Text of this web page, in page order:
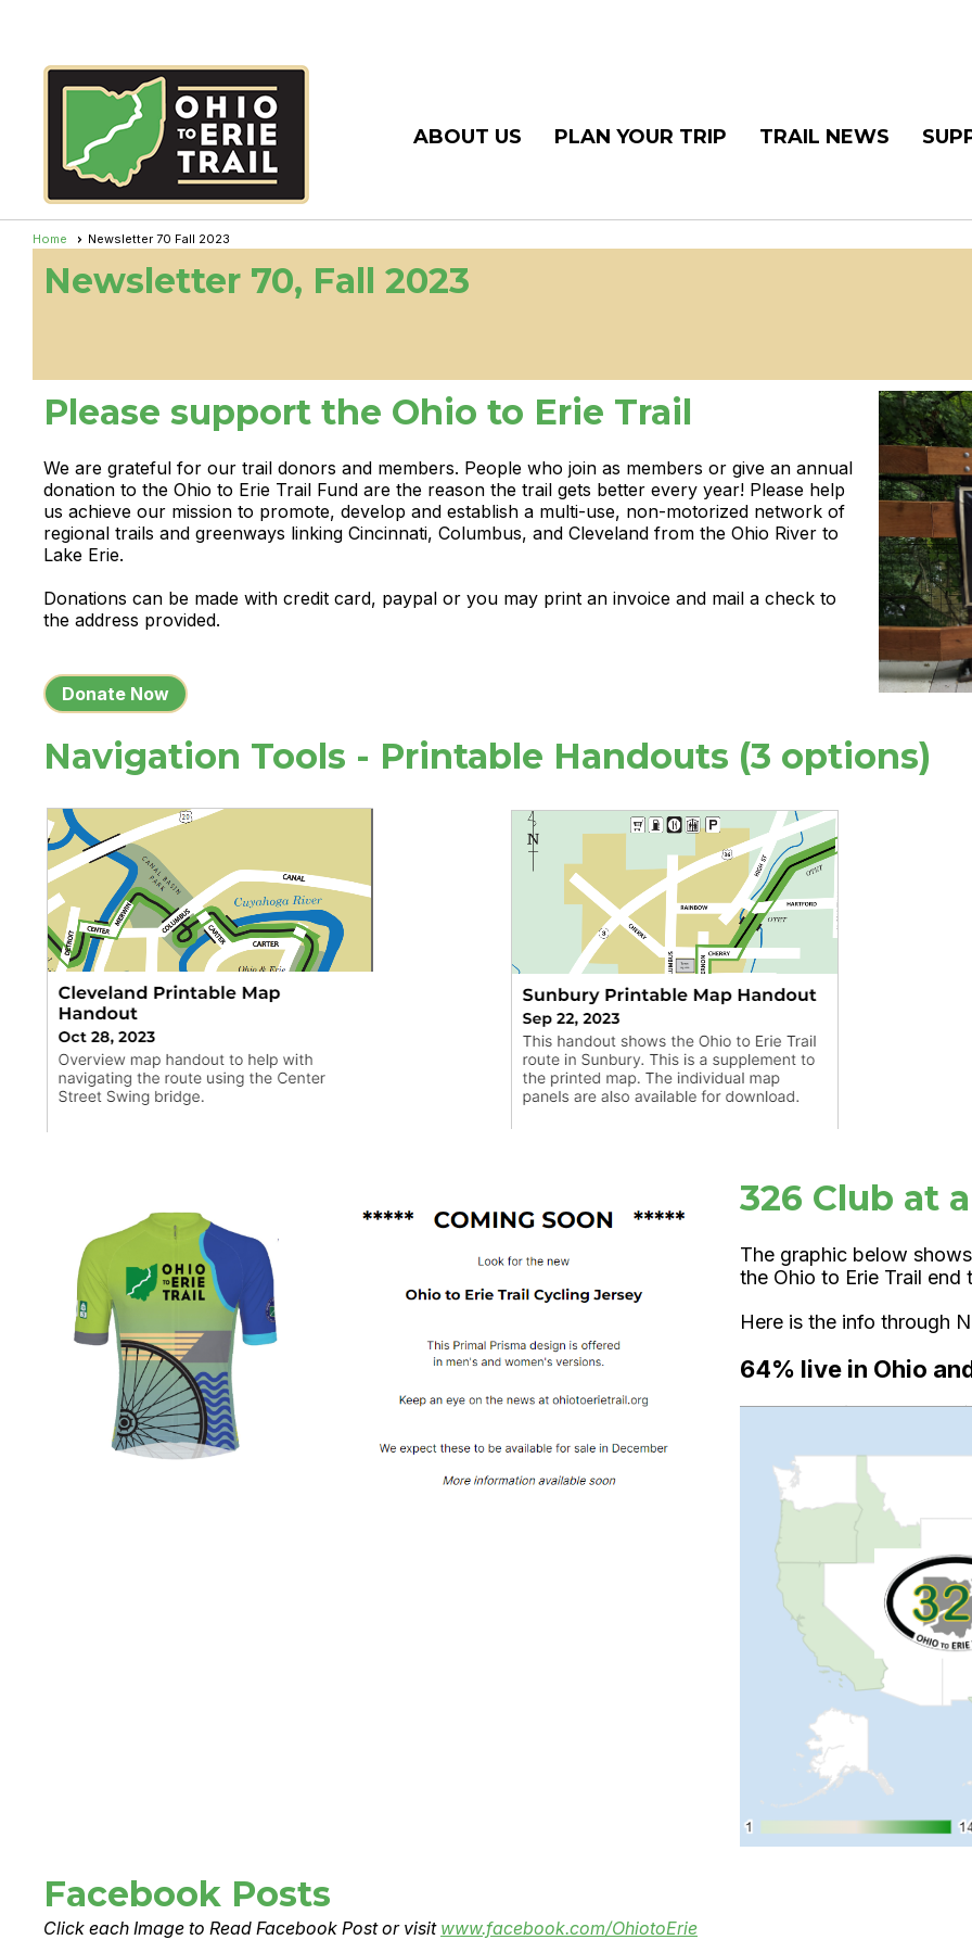
ABOUT US PLAN YOUR TRIP TRAIL NEWS
Home Newsletter 70 Fall 2023
Newsletter 70, Fall 2023
Please support the Ohio to Erie Trail
We are grateful for our trail donors and members. People who join as members or give an annual
donation to the Ohio to Erie Trail Fund are the reason the trail gets better every year! Please help
us achieve our mission to promote, develop and establish a multi-use, non-motorized network of
regional trails and greenways linking Cincinnati, Columbus, and Cleveland from the Ohio River to
Lake Erie.
Donations can be made with credit card, paypal or you may print an invoice and mail a check to
the address provided.
Donate Now
Navigation Tools - Printable Handouts (3 options)
326 Club at
The graphic below
the Ohio to Erie Trail
Here is the info through
64% live in Ohio
Facebook Posts
Click each Image to Read Facebook Post or visit www.facebook.com/OhiotoErie